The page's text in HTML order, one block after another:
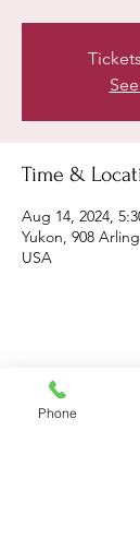
Time &
Aug 14, 2024,
Yukon, 908
USA
Share this
Phone